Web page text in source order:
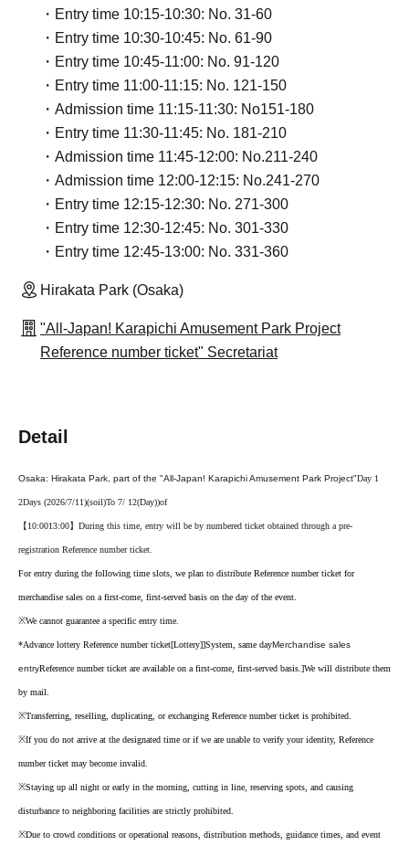
・Entry time 10:15-10:30: No. 31-60
・Entry time 10:30-10:45: No. 61-90
・Entry time 10:45-11:00: No. 91-120
・Entry time 11:00-11:15: No. 121-150
・Admission time 11:15-11:30: No151-180
・Entry time 11:30-11:45: No. 181-210
・Admission time 11:45-12:00: No.211-240
・Admission time 12:00-12:15: No.241-270
・Entry time 12:15-12:30: No. 271-300
・Entry time 12:30-12:45: No. 301-330
・Entry time 12:45-13:00: No. 331-360
Hirakata Park (Osaka)
"All-Japan! Karapichi Amusement Park Project
Reference number ticket" Secretariat
Detail
Osaka: Hirakata Park, part of the "All-Japan! Karapichi Amusement Park Project"Day 1
2Days (2026/7/11)(soil)To 7/ 12(Day))of
【10:0013:00】 During this time, entry will be by numbered ticket obtained through a pre-
registration Reference number ticket.
For entry during the following time slots, we plan to distribute Reference number ticket for
merchandise sales on a first-come, first-served basis on the day of the event.
※We cannot guarantee a specific entry time.
*Advance lottery Reference number ticket[Lottery]]System, same dayMerchandise sales
entryReference number ticket are available on a first-come, first-served basis.]We will distribute them
by mail.
※Transferring, reselling, duplicating, or exchanging Reference number ticket is prohibited.
※If you do not arrive at the designated time or if we are unable to verify your identity, Reference
number ticket may become invalid.
※Staying up all night or early in the morning, cutting in line, reserving spots, and causing
disturbance to neighboring facilities are strictly prohibited.
※Due to crowd conditions or operational reasons, distribution methods, guidance times, and event